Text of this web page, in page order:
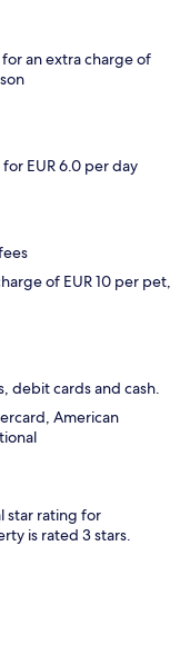
an extra charge of
EUR 6.0 per day
of EUR 10 per pet,
debit cards and cash.
American
star rating for
is rated 3 stars.